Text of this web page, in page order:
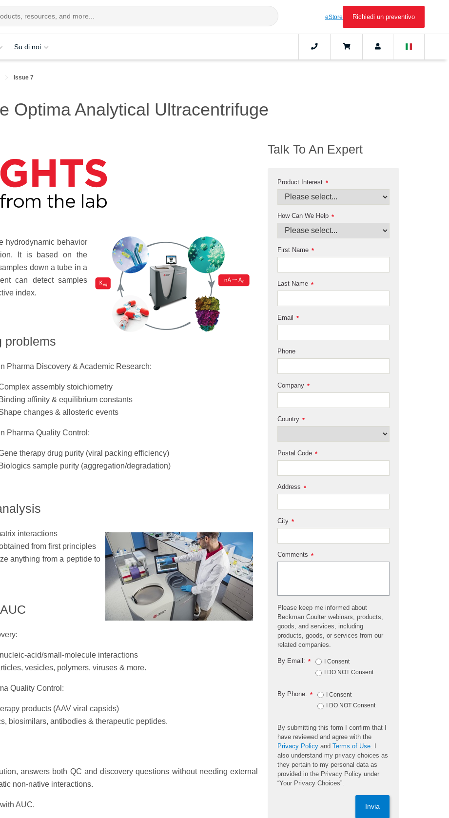
eStore Richiedi un preventivo
Su di noi
Issue 7
Optima Analytical Ultracentrifuge
hydrodynamic behavior
It is based on the
down a tube in a
can detect samples
index.
problems
In Pharma Discovery & Academic Research:
assembly stoichiometry
Binding affinity & equilibrium constants
changes & allosteric events
In Pharma Quality Control:
therapy drug purity (viral packing efficiency)
Biologics sample purity (aggregation/degradation)
interactions
from first principles
anything from a peptide to
acid/small-molecule interactions
vesicles, polymers, viruses & more.
Quality Control:
products (AAV viral capsids)
biosimilars, antibodies & therapeutic peptides.
answers both QC and discovery questions without needing external
non-native interactions.
AUC.
Talk To An Expert
*
Product Interest
*
How Can We Help
*
First Name
*
Last Name
*
Email
Phone
*
Company
*
Country
*
Postal Code
*
Address
*
City
*
Comments
Please keep me informed about
Beckman Coulter webinars, products,
goods, and services, including
products, goods, or services from our
related companies.
*
By Email:
I Consent
I DO NOT Consent
*
By Phone:
I Consent
I DO NOT Consent
By submitting this form I confirm that I
have reviewed and agree with the
Privacy Policy and Terms of Use
also understand my privacy choices as
they pertain to my personal data as
provided in the Privacy Policy under
“Your Privacy Choices”.
Invia